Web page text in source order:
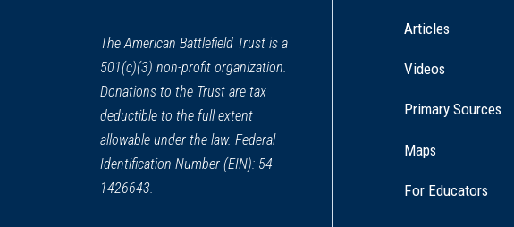
The American Battlefield Trust is a
501(c)(3) non-profit organization.
Donations to the Trust are tax
deductible to the full extent
allowable under the law. Federal
Identification Number (EIN): 54-
1426643.
Articles
Videos
Primary Sources
Maps
For Educators